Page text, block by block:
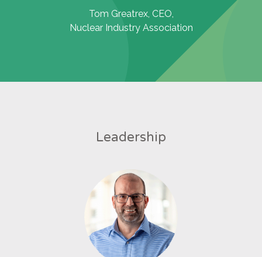
Tom Greatrex, CEO,
Nuclear Industry Association
Leadership